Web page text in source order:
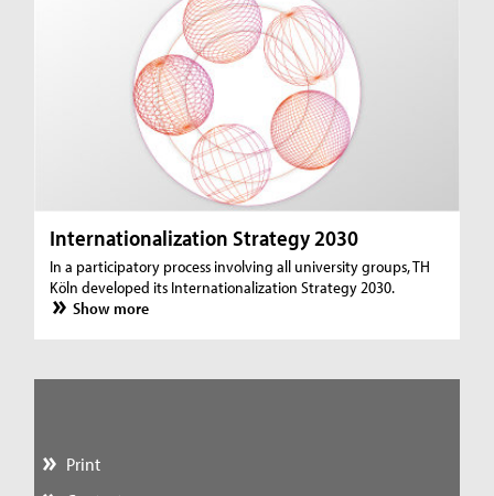
Internationalization Strategy 2030
In a participatory process involving all university groups, TH
Köln developed its Internationalization Strategy 2030.
Show more
Print